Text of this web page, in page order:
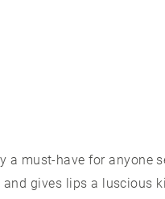
a must-have for anyone
and gives lips a